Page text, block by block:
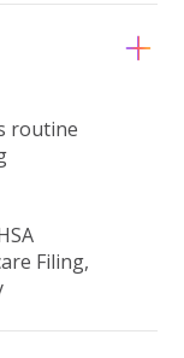
routine
Filing,